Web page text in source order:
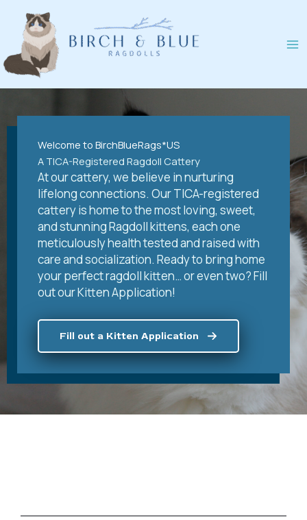
content
Welcome to BirchBlueRags*US
A TICA-Registered Ragdoll Cattery
At our cattery, we believe in nurturing
lifelong connections. Our TICA-registered
cattery is home to the most loving, sweet,
and stunning Ragdoll kittens, each one
meticulously health tested and raised with
care and socialization. Ready to bring home
your perfect ragdoll kitten… or even two? Fill
out our Kitten Application!
Fill out a Kitten Application